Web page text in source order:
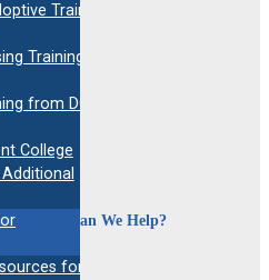
861-8838
How Can We Help?
Training
Training
from DCF
College
for